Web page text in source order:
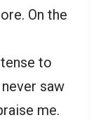
On the
to
saw
me.